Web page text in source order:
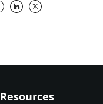
Resources